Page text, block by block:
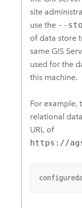
site
use the --
of data store
same GIS
used for the
this machine.
For example,
relational
URL of
https://